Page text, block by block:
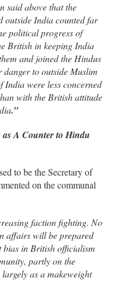
said above that the
outside India counted far
political progress of
British in keeping India
and joined the Hindus
to outside Muslim
India were less concerned
with the British attitude
.”
A Counter to Hindu
to be the Secretary of
on the communal
faction fighting. No
affairs will be prepared
in British officialism
partly on the
as a makeweight